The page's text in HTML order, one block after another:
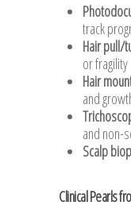
track
Hair pull/
or fragility
Hair
and
and non-
Scalp
Clinical Pearls